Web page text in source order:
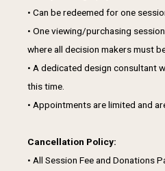
• Can be redeemed for one
• One viewing/purchasing
where all decision makers must
• A dedicated design consultant
this time.
• Appointments are limited and
Cancellation Policy:
• All Session Fee and Donations